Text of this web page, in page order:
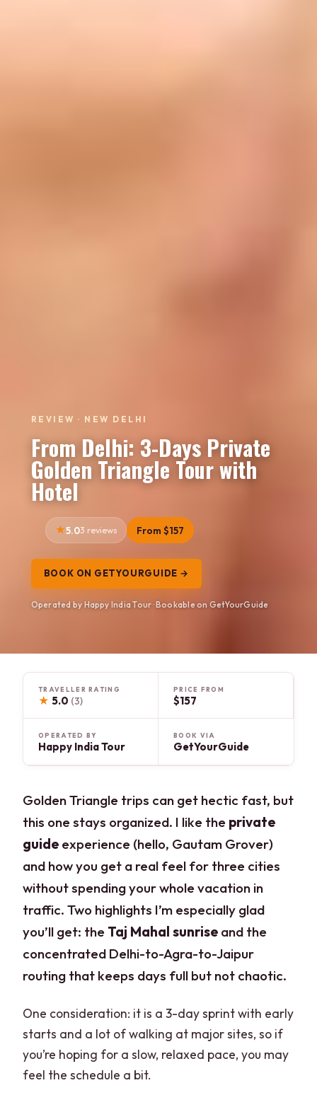
REVIEW · NEW DELHI
From Delhi: 3-Days Private
Golden Triangle Tour with
Hotel
5.03 reviews From $157
BOOK ON GETYOURGUIDE →
Operated by Happy India Tour · Bookable on GetYourGuide
TRAVELLER RATING
★ 5.0 (3)
PRICE FROM
$157
OPERATED BY
Happy India Tour
BOOK VIA
GetYourGuide
Golden Triangle trips can get hectic fast, but
this one stays organized. I like the private
guide experience (hello, Gautam Grover)
and how you get a real feel for three cities
without spending your whole vacation in
traffic. Two highlights I’m especially glad
you’ll get: the Taj Mahal sunrise and the
concentrated Delhi-to-Agra-to-Jaipur
routing that keeps days full but not chaotic.
One consideration: it is a 3-day sprint with early
starts and a lot of walking at major sites, so if
you’re hoping for a slow, relaxed pace, you may
feel the schedule a bit.